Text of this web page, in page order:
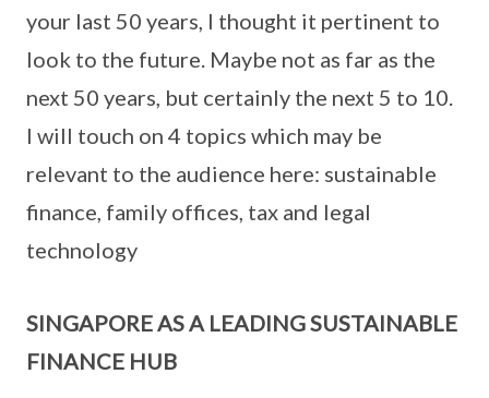
your last 50 years, I thought it pertinent to
look to the future. Maybe not as far as the
next 50 years, but certainly the next 5 to 10.
I will touch on 4 topics which may be
relevant to the audience here: sustainable
finance, family offices, tax and legal
technology
SINGAPORE AS A LEADING SUSTAINABLE
FINANCE HUB